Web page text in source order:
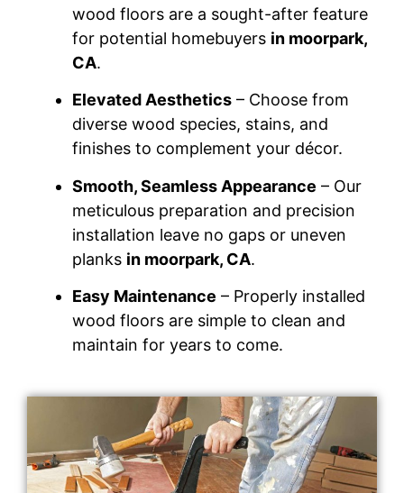
wood floors are a sought-after feature
for potential homebuyers in moorpark,
CA.
Elevated Aesthetics – Choose from
diverse wood species, stains, and
finishes to complement your décor.
Smooth, Seamless Appearance – Our
meticulous preparation and precision
installation leave no gaps or uneven
planks in moorpark, CA.
Easy Maintenance – Properly installed
wood floors are simple to clean and
maintain for years to come.